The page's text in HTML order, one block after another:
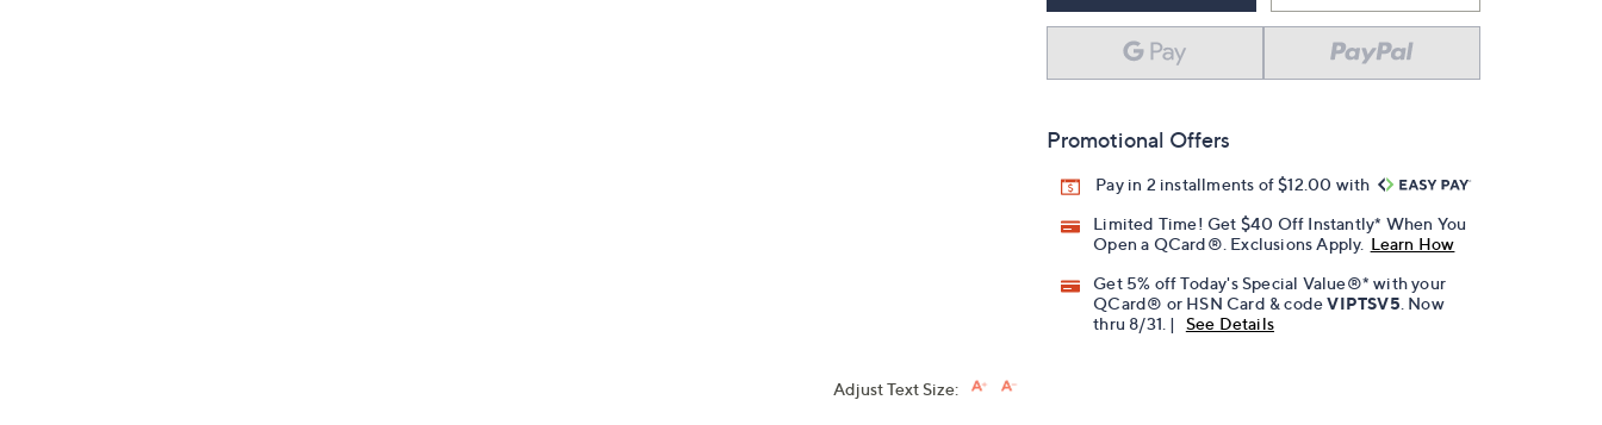
Promotional Offers
Pay in 2 installments of $12.00 with
Limited Time! Get $40 Off Instantly* When You
Open a QCard®. Exclusions Apply. Learn How
Get 5% off Today's Special Value®* with your
QCard® or HSN Card & codeVIPTSV5 . Now
thru 8/31. |
See Details
Adjust Text Size: